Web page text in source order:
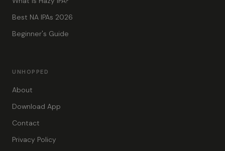
Best NA IPAs 2026
Beginner's Guide
UNHOPPED
About
Download App
Contact
Privacy Policy